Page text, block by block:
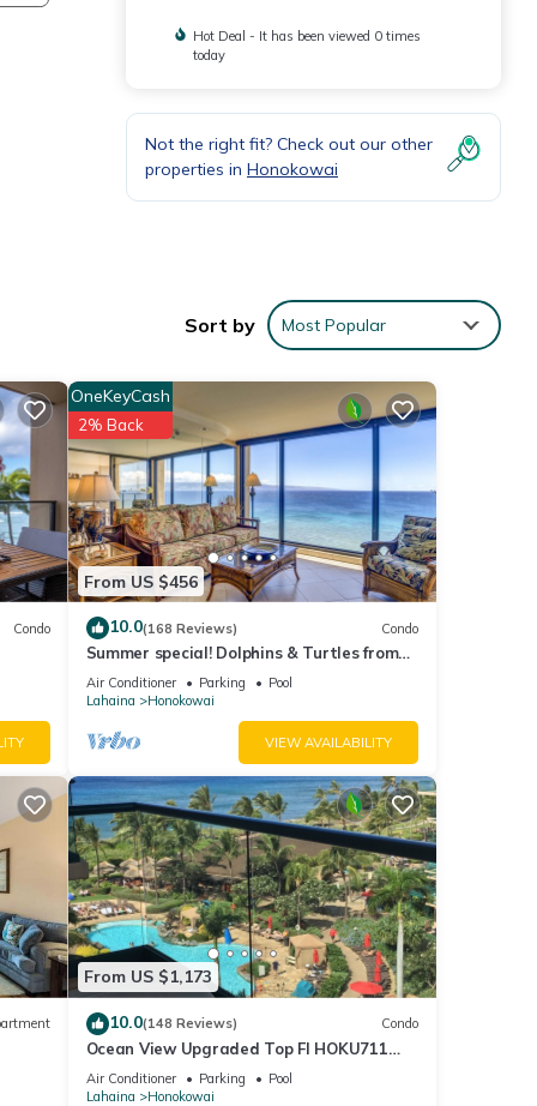
Hot Deal - It has been viewed 0 times
today
Not the right fit? Check out our other
properties in Honokowai
Sort by Most Popular
Condo
From US $456
OneKeyCash
2% Back
10.0(168 Reviews) Condo
Summer special! Dolphins & Turtles from
11 FLOOR Luxury Condo Ka'anapali Beach!
Air Conditioner Parking
Pool
Lahaina
Honokowai
VIEW AVAILABILITY
From US $1,173
10.0(148 Reviews) Condo
Ocean View Upgraded Top Fl HOKU711
Shaded Lanai see condo comparison chart
Air Conditioner Parking
Pool
Lahaina
Honokowai